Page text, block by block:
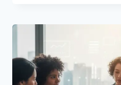
LOCAL
BUSINESS